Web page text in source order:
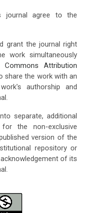
journal agree to the
grant the journal right
work simultaneously
Commons Attribution
share the work with an
authorship and
separate, additional
the non-exclusive
version of the
repository or
of its